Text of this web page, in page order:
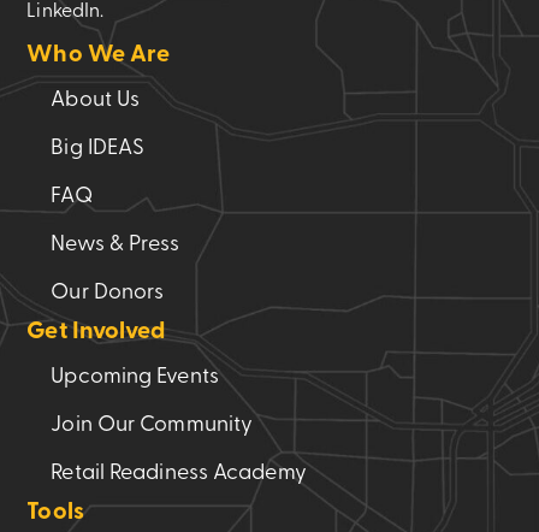
LinkedIn.
Who We Are
About Us
Big IDEAS
FAQ
News & Press
Our Donors
Get Involved
Upcoming Events
Join Our Community
Retail Readiness Academy
Tools